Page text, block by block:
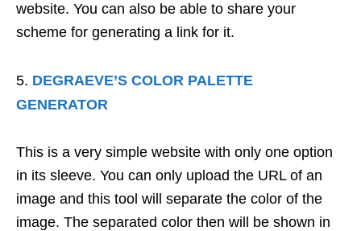
website. You can also be able to share your
scheme for generating a link for it.
DEGRAEVE’S COLOR PALETTE
GENERATOR
This is a very simple website with only one option
in its sleeve. You can only upload the URL of an
image and this tool will separate the color of the
image. The separated color then will be shown in